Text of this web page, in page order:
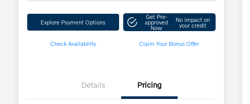
Explore Payment Options
Get Pre-
approved
Now
No impact on
your credit
Check Availability Claim Your Bonus Offer
Details Pricing